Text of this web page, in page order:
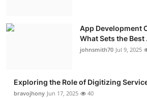
App Development
What Sets the Best
johnsmith70 Jul 9, 2025
Exploring the Role of Digitizing
bravojhony Jun 17, 2025 40